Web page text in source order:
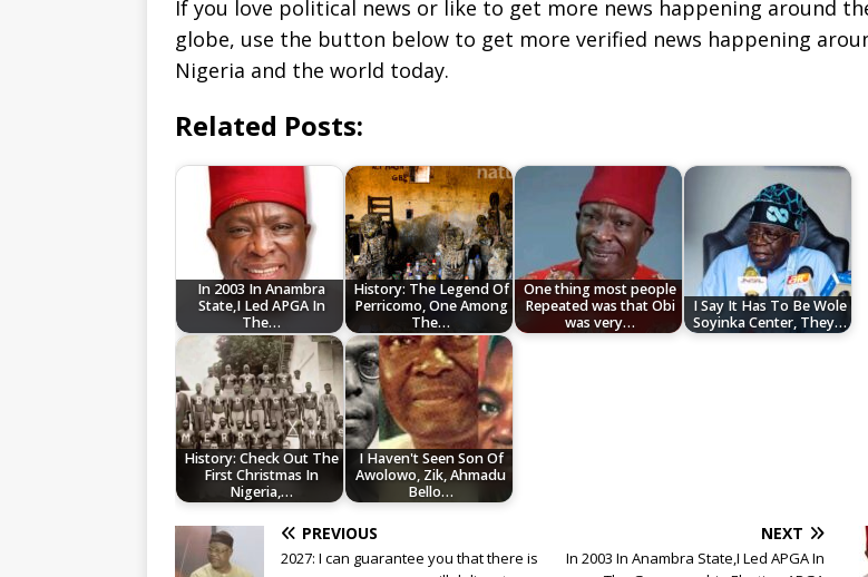
If you love political news or like to get more news happening around
globe, use the button below to get more verified news happening
Nigeria and the world today.
Related Posts:
In 2003 In Anambra
State,I Led APGA In
The…
History: The Legend Of
Perricomo, One Among
The…
One thing most people
Repeated was that Obi
was very…
I Say It Has To Be Wole
Soyinka Center, They…
History: Check Out The
First Christmas In
Nigeria,…
I Haven't Seen Son Of
Awolowo, Zik, Ahmadu
Bello…
PREVIOUS
2027: I can guarantee you that there is
NEXT
In 2003 In Anambra State,I Led APGA In